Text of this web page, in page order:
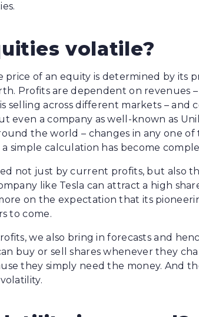
volatile?
price of an equity is determined by its
Profits are dependent on revenues
selling across different markets – and
even a company as well-known as
the world – changes in any one
simple calculation has become
not just by current profits, but also
like Tesla can attract a high
on the expectation that its
to come.
we also bring in forecasts and
buy or sell shares whenever they
they simply need the money. And